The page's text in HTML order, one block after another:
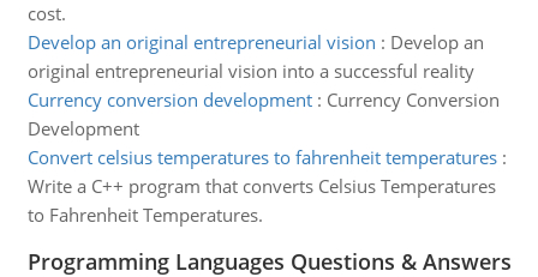
cost.
Develop an original entrepreneurial vision : Develop an
original entrepreneurial vision into a successful reality
Currency conversion development: Currency Conversion
Development
Convert celsius temperatures to fahrenheit temperatures:
Write a C++ program that converts Celsius Temperatures
to Fahrenheit Temperatures.
Programming Languages Questions & Answers